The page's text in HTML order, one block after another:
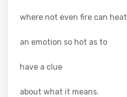
where not even fire can heat
an emotion so hot as to
have a clue
about what it means.